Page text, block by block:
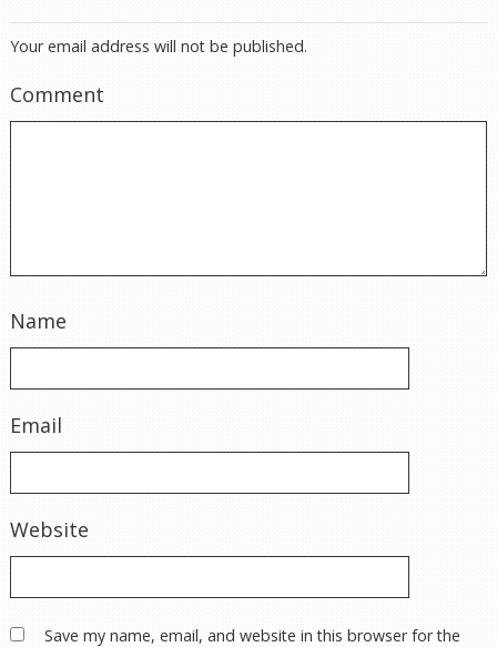
Your email address will not be published.
Comment
Name
Email
Website
Save my name, email, and website in this browser for the